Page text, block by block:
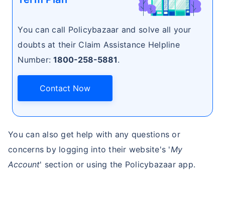
You can call Policybazaar and solve all your
doubts at their Claim Assistance Helpline
Number:1800-258-5881.
Contact Now
You can also get help with any questions or
concerns by logging into their website's 'My
Account' section or using the Policybazaar app.
₹ 1,376/Month*
View Plans
life insurance for an, non-smoker, with no pre-existing diseases, cover upto 46 years of age. *Rs.
1,376 month is starting price for a 1 crore term life insurance for an, non-smoker, with no pre-
existing diseases, cover upto 56 years of age.